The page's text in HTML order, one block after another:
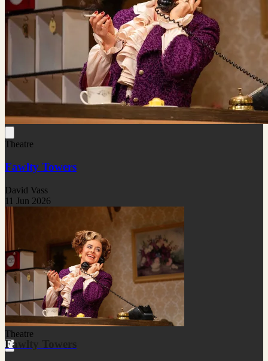
Theatre
Fawlty Towers
David Vass
11 Jun 2026
Theatre
Fawlty Towers